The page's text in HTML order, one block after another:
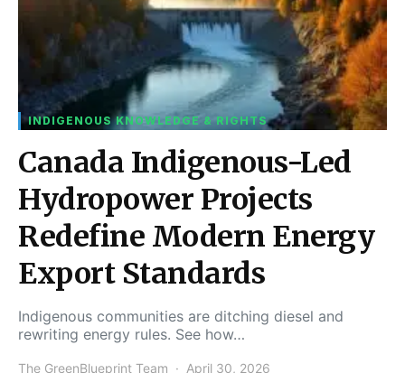
INDIGENOUS KNOWLEDGE & RIGHTS
Canada Indigenous-Led
Hydropower Projects
Redefine Modern Energy
Export Standards
Indigenous communities are ditching diesel and
rewriting energy rules. See how…
The GreenBlueprint Team April 30, 2026